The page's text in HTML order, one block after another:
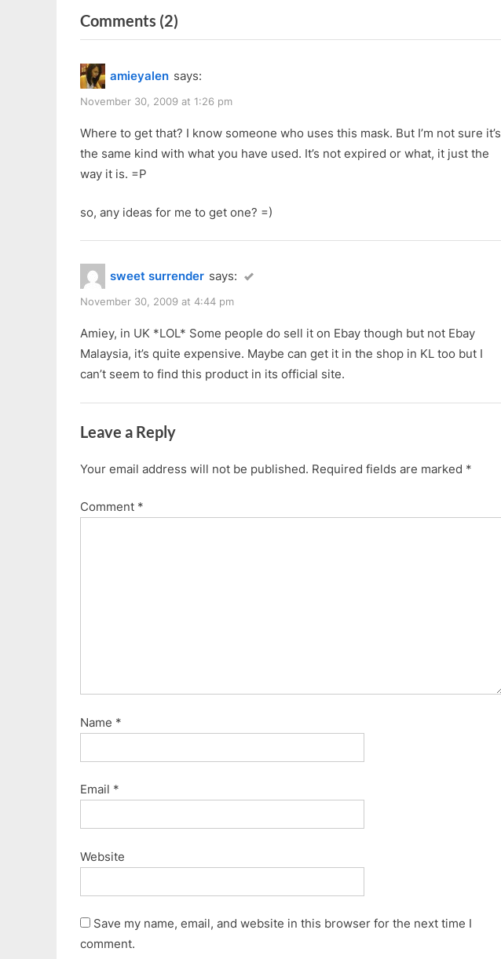
v
i
o
u
s
o
s
t
P
Comments (2)
“Crabtree
Evelyn
La
Source
Revitalizing
Mask”
amieyalen says:
November 30, 2009 at 1:26 pm
Where to get that? I know someone who uses this mask. But I’m not sure it’s
the same kind with what you have used. It’s not expired or what, it just the
way it is. =P
so, any ideas for me to get one? =)
sweet surrender says:
November 30, 2009 at 4:44 pm
Amiey, in UK *LOL* Some people do sell it on Ebay though but not Ebay
Malaysia, it’s quite expensive. Maybe can get it in the shop in KL too but I
can’t seem to find this product in its official site.
Leave a Reply
Your email address will not be published. Required fields are marked *
Comment *
Name *
Email *
Website
Save my name, email, and website in this browser for the next time I
comment.